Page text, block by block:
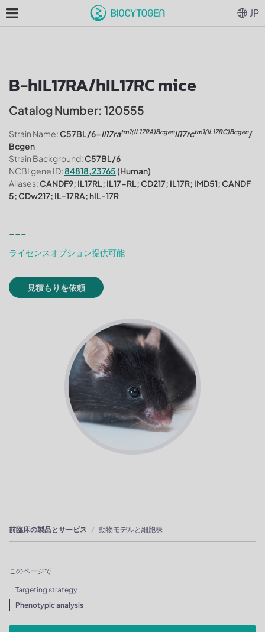
B-hIL17RA/hIL17RC mice
Catalog Number: 120555
Strain Name:C57BL/6-Il17ratm1(IL17RA)BcgenIl17rctm1(IL17RC)Bcgen/
Bcgen
Strain Background:C57BL/6
NCBI gene ID:84818,23765 (Human)
Aliases:CANDF9; IL17RL; IL17-RL; CD217; IL17R; IMD51; CANDF
5; CDw217; IL-17RA; hIL-17R
---
ライセンスオプション提供可能
見積もりを依頼
前臨床の製品とサービス 動物モデルと細胞株
このページで
Targeting strategy
Phenotypic analysis
JP